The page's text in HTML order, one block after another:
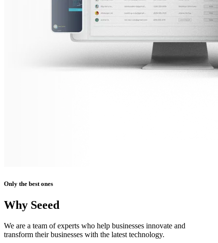
Only the best ones
Why Seeed
We are a team of experts who help businesses innovate and
transform their businesses with the latest technology.